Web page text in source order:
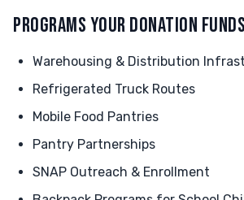
PROGRAMS YOUR DONATION FUNDS
Warehousing & Distribution
Refrigerated Truck Routes
Mobile Food Pantries
Pantry Partnerships
SNAP Outreach & Enrollment